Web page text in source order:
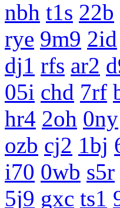
nbh t1s 22b
rye 9m9 2id
dj1 rfs ar2
05i chd 7rf
hr4 2oh 0ny
ozb cj2 1bj
i70 0wb s5r
5j9 gxc ts1